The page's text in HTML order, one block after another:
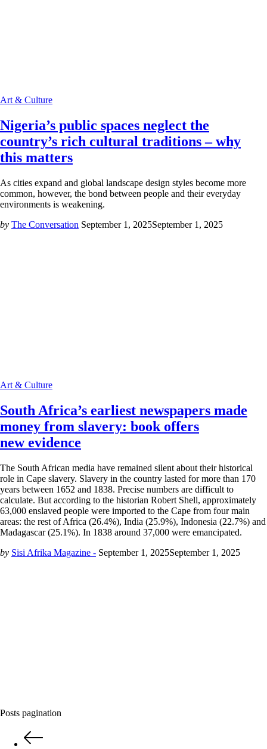
Art & Culture
Nigeria’s public spaces neglect the
country’s rich cultural traditions – why
this matters
As cities expand and global landscape design styles become more
common, however, the bond between people and their everyday
environments is weakening.
by The Conversation September 1, 2025September 1, 2025
Art & Culture
South Africa’s earliest newspapers made
money from slavery: book offers
new evidence
The South African media have remained silent about their historical
role in Cape slavery. Slavery in the country lasted for more than 170
years between 1652 and 1838. Precise numbers are difficult to
calculate. But according to the historian Robert Shell, approximately
63,000 enslaved people were imported to the Cape from four main
areas: the rest of Africa (26.4%), India (25.9%), Indonesia (22.7%) and
Madagascar (25.1%). In 1838 around 37,000 were emancipated.
by Sisi Afrika Magazine - September 1, 2025September 1, 2025
Posts pagination